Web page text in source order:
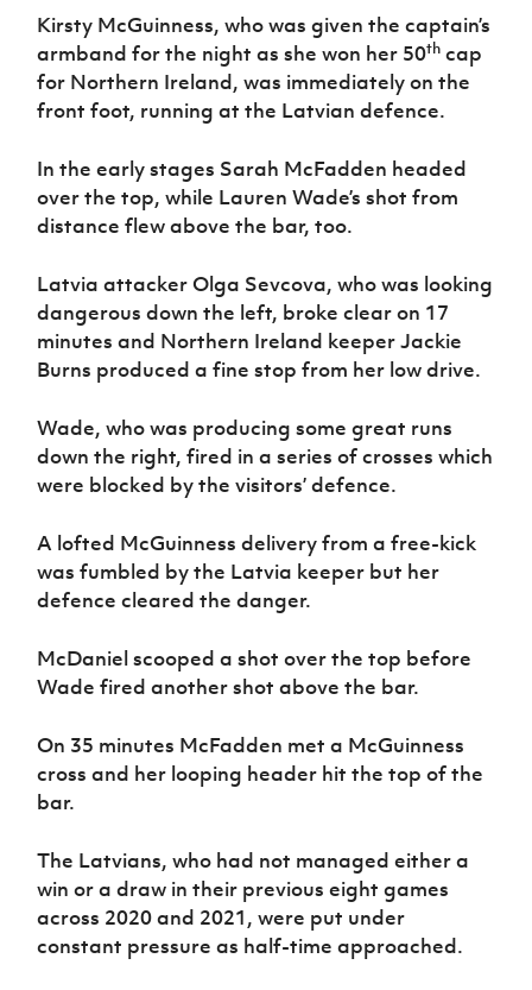
Kirsty McGuinness, who was given the captain’s
armband for the night as she won her 50th cap
for Northern Ireland, was immediately on the
front foot, running at the Latvian defence.
In the early stages Sarah McFadden headed
over the top, while Lauren Wade’s shot from
distance flew above the bar, too.
Latvia attacker Olga Sevcova, who was looking
dangerous down the left, broke clear on 17
minutes and Northern Ireland keeper Jackie
Burns produced a fine stop from her low drive.
Wade, who was producing some great runs
down the right, fired in a series of crosses which
were blocked by the visitors’ defence.
A lofted McGuinness delivery from a free-kick
was fumbled by the Latvia keeper but her
defence cleared the danger.
McDaniel scooped a shot over the top before
Wade fired another shot above the bar.
On 35 minutes McFadden met a McGuinness
cross and her looping header hit the top of the
bar.
The Latvians, who had not managed either a
win or a draw in their previous eight games
across 2020 and 2021, were put under
constant pressure as half-time approached.